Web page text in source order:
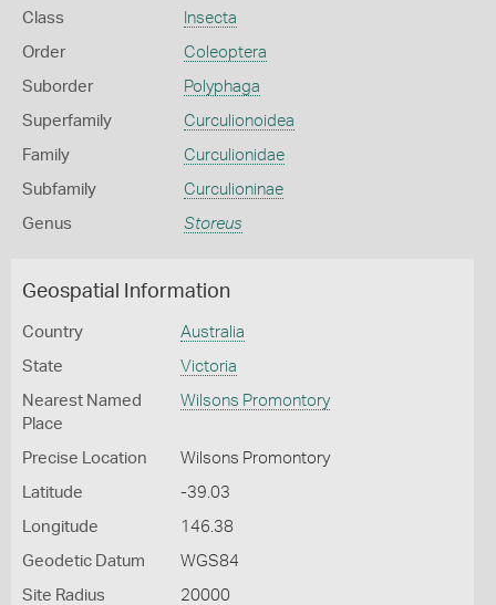
Class Insecta
Order Coleoptera
Suborder Polyphaga
Superfamily Curculionoidea
Family Curculionidae
Subfamily Curculioninae
Genus Storeus
Geospatial Information
Country Australia
State Victoria
Nearest Named
Place
Wilsons Promontory
Precise Location Wilsons Promontory
Latitude -39.03
Longitude 146.38
Geodetic Datum WGS84
Site Radius 20000